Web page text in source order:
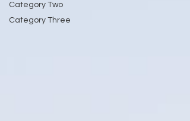
Category Two
Category Three